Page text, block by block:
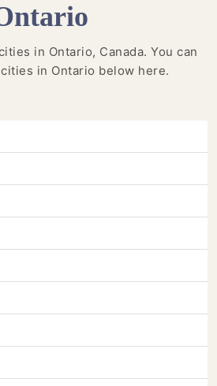
in Ontario, Canada. You can
in Ontario below here.